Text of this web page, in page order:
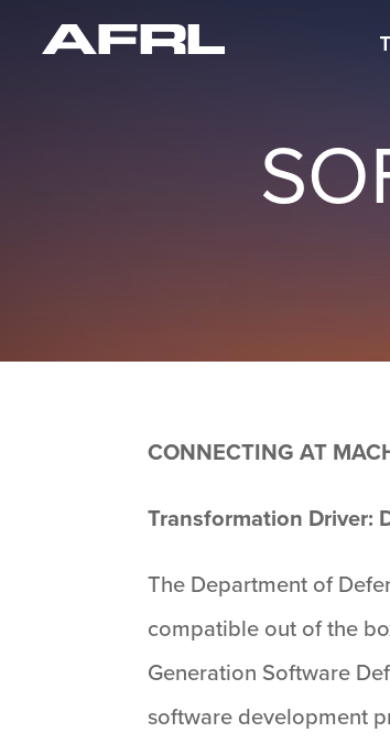
CONNECTING AT
Transformation Driver:
The Department of
compatible out of the
Generation Software
software development